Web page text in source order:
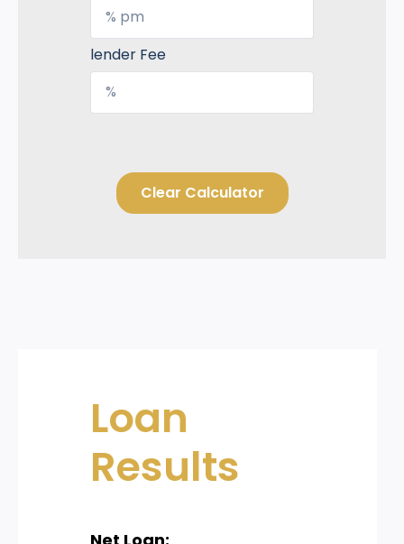
lender Fee
Clear Calculator
Loan
Results